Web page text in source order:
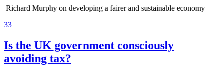
Richard Murphy on developing a fairer and sustainable economy
33
Is the UK government consciously
avoiding tax?